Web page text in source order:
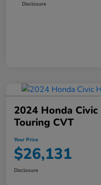
Disclosure
2024 Honda
Touring CVT
Your Price
$26,131
Disclosure